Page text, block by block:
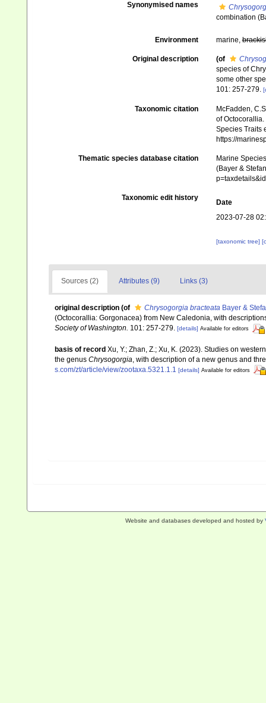
Synonymised names
combination
Environment marine,
Original description (of
species of
some other
101: 257-279.
Taxonomic citation
McFadden,
of Octocorallia.
Species Traits
https://
Thematic species database citation
Marine
(Bayer &
Taxonomic edit history
Date
2023-07-28
[taxonomic tree]
Sources (2) Attributes (9) Links (3)
original description (of Chrysogorgia bracteata Bayer &
(Octocorallia: Gorgonacea) from New Caledonia, with
Society of Washington. 101: 257-279. [details] Available for editors
basis of record Xu, Y.; Zhan, Z.; Xu, K. (2023). Studies on
the genus Chrysogorgia , with description of a new genus and
s.com/zt/article/view/zootaxa.5321.1.1 [details] Available for editors
Website and databases developed and hosted by